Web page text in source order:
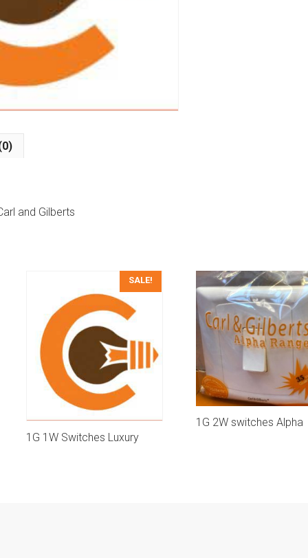
and Gilberts
SALE!
1G 1W Switches Luxury
1G 2W switches Alpha